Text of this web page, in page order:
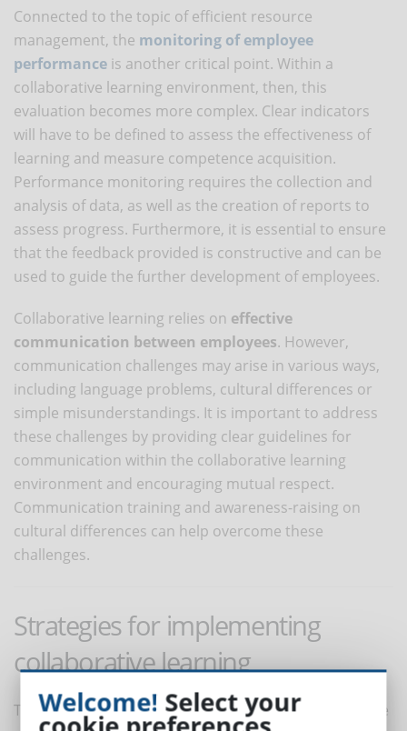
Connected to the topic of efficient resource
management, the monitoring of employee
performance is another critical point. Within a
collaborative learning environment, then, this
evaluation becomes more complex. Clear indicators
will have to be defined to assess the effectiveness of
learning and measure competence acquisition.
Performance monitoring requires the collection and
analysis of data, as well as the creation of reports to
assess progress. Furthermore, it is essential to ensure
that the feedback provided is constructive and can be
used to guide the further development of employees.
Collaborative learning relies on effective
communication between employees. However,
communication challenges may arise in various ways,
including language problems, cultural differences or
simple misunderstandings. It is important to address
these challenges by providing clear guidelines for
communication within the collaborative learning
environment and encouraging mutual respect.
Communication training and awareness-raising on
cultural differences can help overcome these
challenges.
Strategies for implementing
collaborative learning
To reap the full benefits of collaborative learning in the
Welcome! Select your